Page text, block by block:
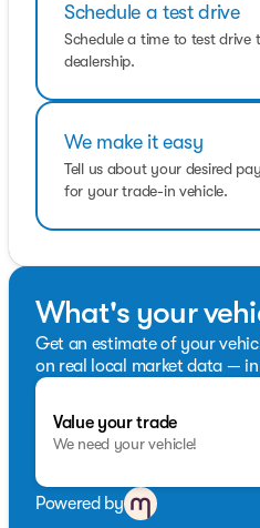
Schedule a test drive
Schedule a time to test drive
dealership.
We make it easy
Tell us about your desired
for your trade-in vehicle.
What's your
Get an estimate of your
on real local market data —
Value your trade
We need your vehicle!
Powered by